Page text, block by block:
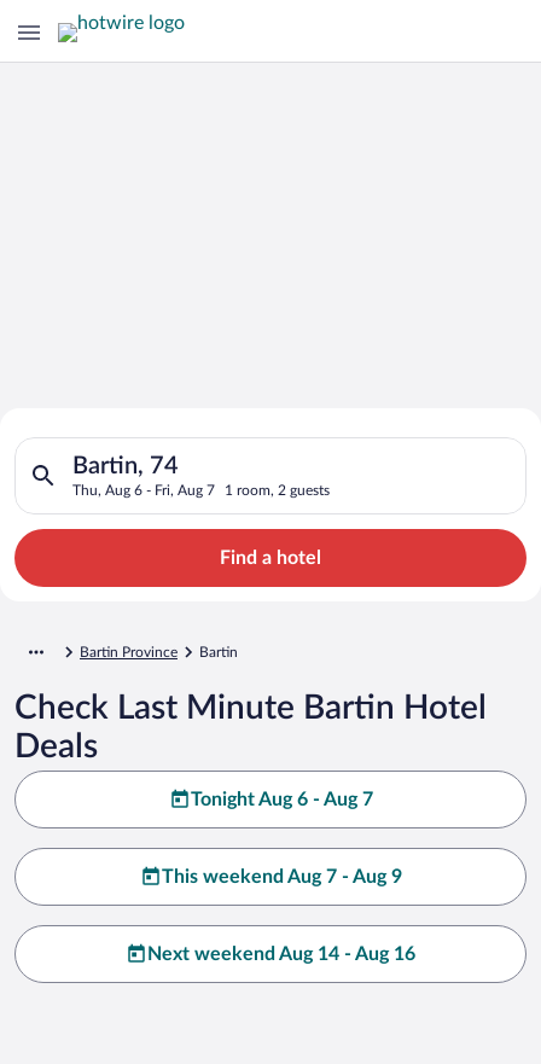
Search for Cheap Deals on
Hotels in Bartin
Bartin, 74
Thu, Aug 6 - Fri, Aug 7 1 room, 2 guests
Search for hotels in Bartin, 74. Check-in on Thu, Aug 6,
Find a hotel
Bartin Province Bartin
Check Last Minute Bartin Hotel
Deals
Tonight Aug 6 - Aug 7
This weekend Aug 7 - Aug 9
Next weekend Aug 14 - Aug 16